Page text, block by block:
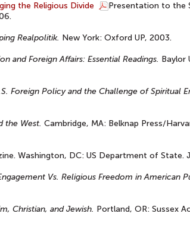
the Religious Divide
Presentation to the
Realpolitik. New York: Oxford UP, 2003.
and Foreign Affairs: Essential Readings. Baylor
Foreign Policy and the Challenge of Spiritual
the West. Cambridge, MA: Belknap Press/
Washington, DC: US Department of State.
Vs. Religious Freedom in American
Christian, and Jewish. Portland, OR: Sussex